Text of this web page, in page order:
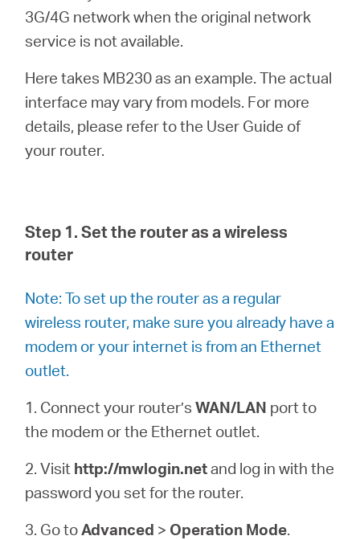
3G/4G network when the original network
service is not available.
Here takes MB230 as an example. The actual
interface may vary from models. For more
details, please refer to the User Guide of
your router.
Step 1. Set the router as a wireless
router
Note: To set up the router as a regular
wireless router, make sure you already have a
modem or your internet is from an Ethernet
outlet.
1. Connect your router’sWAN/LAN port to
the modem or the Ethernet outlet.
2. Visit http://mwlogin.netand log in with the
password you set for the router.
3. Go toAdvanced > Operation Mode.